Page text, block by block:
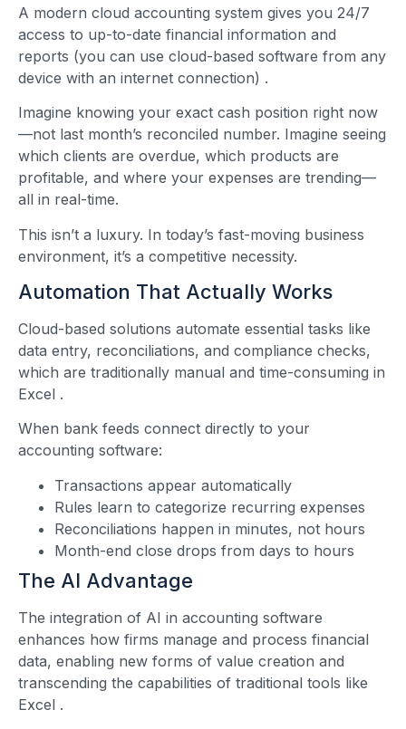
A modern cloud accounting system gives you 24/7
access to up-to-date financial information and
reports (you can use cloud-based software from any
device with an internet connection) .
Imagine knowing your exact cash position right now
—not last month’s reconciled number. Imagine seeing
which clients are overdue, which products are
profitable, and where your expenses are trending—
all in real-time.
This isn’t a luxury. In today’s fast-moving business
environment, it’s a competitive necessity.
Automation That Actually Works
Cloud-based solutions automate essential tasks like
data entry, reconciliations, and compliance checks,
which are traditionally manual and time-consuming in
Excel .
When bank feeds connect directly to your
accounting software:
Transactions appear automatically
Rules learn to categorize recurring expenses
Reconciliations happen in minutes, not hours
Month-end close drops from days to hours
The AI Advantage
The integration of AI in accounting software
enhances how firms manage and process financial
data, enabling new forms of value creation and
transcending the capabilities of traditional tools like
Excel .